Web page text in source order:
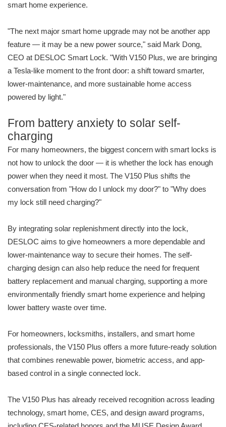
smart home experience.
"The next major smart home upgrade may not be another app
feature — it may be a new power source," said Mark Dong,
CEO at DESLOC Smart Lock. "With V150 Plus, we are bringing
a Tesla-like moment to the front door: a shift toward smarter,
lower-maintenance, and more sustainable home access
powered by light."
From battery anxiety to solar self-
charging
For many homeowners, the biggest concern with smart locks is
not how to unlock the door — it is whether the lock has enough
power when they need it most. The V150 Plus shifts the
conversation from "How do I unlock my door?" to "Why does
my lock still need charging?"
By integrating solar replenishment directly into the lock,
DESLOC aims to give homeowners a more dependable and
lower-maintenance way to secure their homes. The self-
charging design can also help reduce the need for frequent
battery replacement and manual charging, supporting a more
environmentally friendly smart home experience and helping
lower battery waste over time.
For homeowners, locksmiths, installers, and smart home
professionals, the V150 Plus offers a more future-ready solution
that combines renewable power, biometric access, and app-
based control in a single connected lock.
The V150 Plus has already received recognition across leading
technology, smart home, CES, and design award programs,